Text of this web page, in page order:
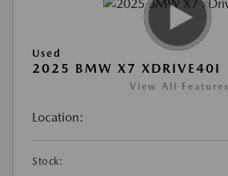
Used
2025 BMW X7 XDRIVE40I
View All Features
Location:
Stock: